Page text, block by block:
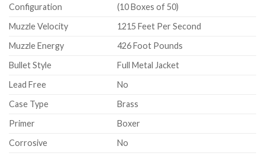
Configuration
(10 Boxes of 50)
Muzzle Velocity
1215 Feet Per Second
Muzzle Energy
426 Foot Pounds
Bullet Style
Full Metal Jacket
Lead Free
No
Case Type
Brass
Primer
Boxer
Corrosive
No